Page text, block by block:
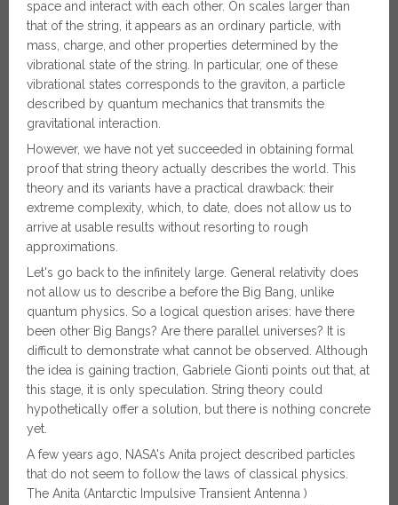
space and interact with each other. On scales larger than
that of the string, it appears as an ordinary particle, with
mass, charge, and other properties determined by the
vibrational state of the string. In particular, one of these
vibrational states corresponds to the graviton, a particle
described by quantum mechanics that transmits the
gravitational interaction.
However, we have not yet succeeded in obtaining formal
proof that string theory actually describes the world. This
theory and its variants have a practical drawback: their
extreme complexity, which, to date, does not allow us to
arrive at usable results without resorting to rough
approximations.
Let's go back to the infinitely large. General relativity does
not allow us to describe a before the Big Bang, unlike
quantum physics. So a logical question arises: have there
been other Big Bangs? Are there parallel universes? It is
difficult to demonstrate what cannot be observed. Although
the idea is gaining traction, Gabriele Gionti points out that, at
this stage, it is only speculation. String theory could
hypothetically offer a solution, but there is nothing concrete
yet.
A few years ago, NASA's Anita project described particles
that do not seem to follow the laws of classical physics.
The Anita (Antarctic Impulsive Transient Antenna )